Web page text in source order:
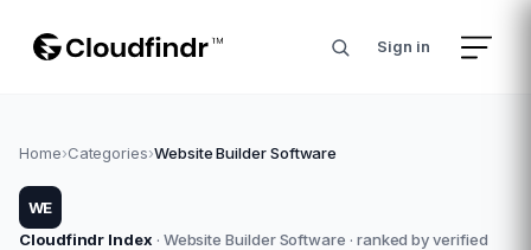
Sign in
Home›Categories›Website Builder Software
WE
Cloudfindr Index · Website Builder Software · ranked by verified